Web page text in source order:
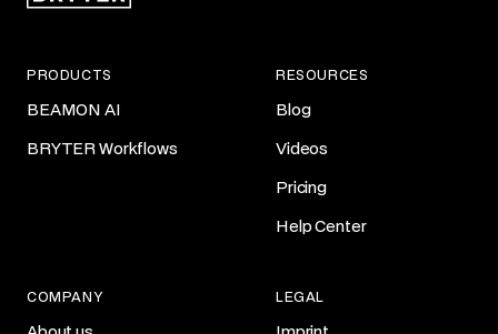
PRODUCTS
BEAMON AI
BRYTER Workflows
RESOURCES
Blog
Videos
Pricing
Help Center
COMPANY LEGAL